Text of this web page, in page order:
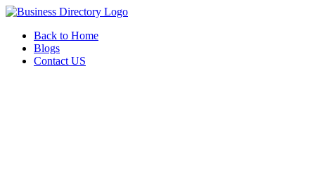
Back to Home
Blogs
Contact US